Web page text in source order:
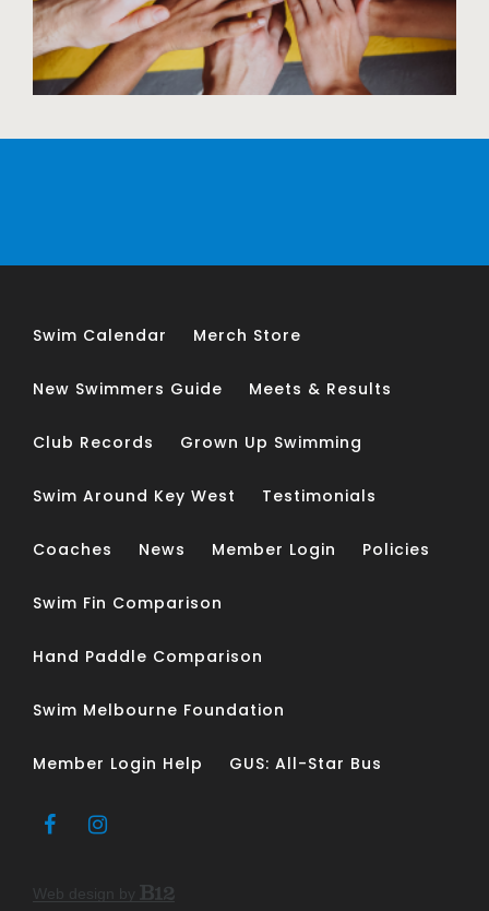
Swim Calendar Merch Store
New Swimmers Guide Meets & Results
Club Records Grown Up Swimming
Swim Around Key West Testimonials
Coaches News Member Login Policies
Swim Fin Comparison
Hand Paddle Comparison
Swim Melbourne Foundation
Member Login Help GUS: All-Star Bus
Web design by